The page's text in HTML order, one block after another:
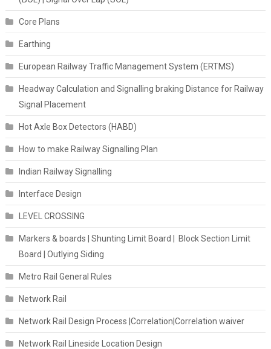
Core Plans
Earthing
European Railway Traffic Management System (ERTMS)
Headway Calculation and Signalling braking Distance for Railway
Signal Placement
Hot Axle Box Detectors (HABD)
How to make Railway Signalling Plan
Indian Railway Signalling
Interface Design
LEVEL CROSSING
Markers & boards | Shunting Limit Board | Block Section Limit
Board | Outlying Siding
Metro Rail General Rules
Network Rail
Network Rail Design Process |Correlation|Correlation waiver
Network Rail Lineside Location Design